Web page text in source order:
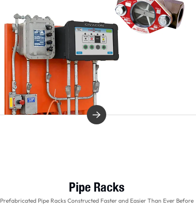
Pipe Racks
Prefabricated Pipe Racks Constructed Faster and Easier Than Ever Before